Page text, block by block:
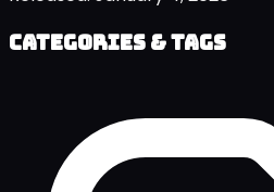
Categories & Tags